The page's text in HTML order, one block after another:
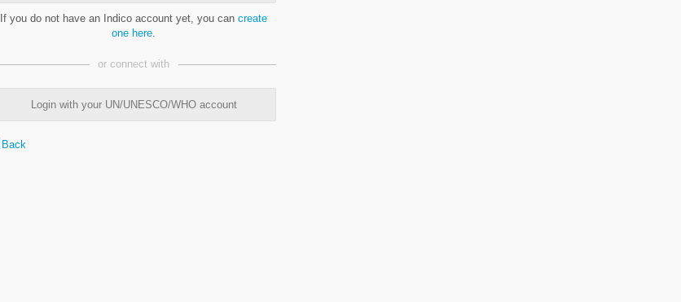
If you do not have an Indico account yet, you can create
one here
or connect with
Login with your UN/UNESCO/WHO account
Back